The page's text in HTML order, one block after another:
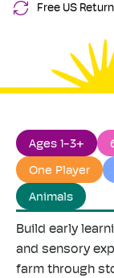
of
of
quantity
}}",
of
{{
quantity
}}"}
Free US
Ages 1-3+
One Player
Animals
Build early
and sensory
farm through